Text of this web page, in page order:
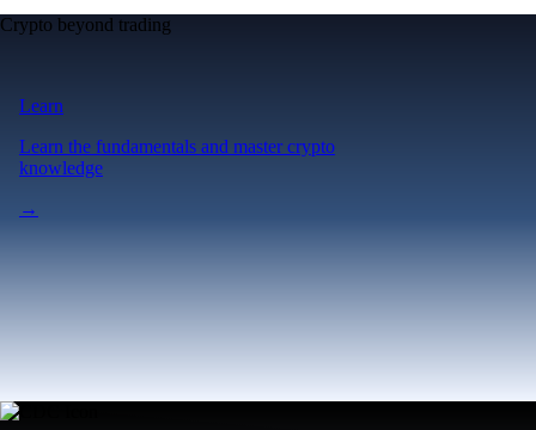
Crypto beyond trading
Learn
Learn the fundamentals and master crypto
knowledge
→